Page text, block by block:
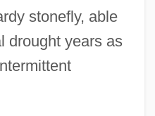
stonefly, able
drought years as